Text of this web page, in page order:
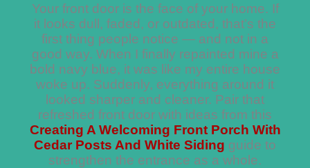
Your front door is the face of your home. If
it looks dull, faded, or outdated, that’s the
first thing people notice — and not in a
good way. When I finally repainted mine a
bold navy blue, it was like my entire house
woke up. Suddenly, everything around it
looked sharper and cleaner. Pair that
refreshed front door with ideas from this
Creating A Welcoming Front Porch With
Cedar Posts And White Siding guide to
strengthen the entrance as a whole.